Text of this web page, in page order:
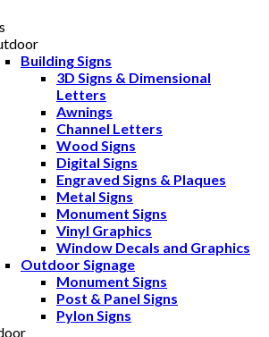
Building Signs
3D Signs & Dimensional
Letters
Awnings
Channel Letters
Wood Signs
Digital Signs
Engraved Signs & Plaques
Metal Signs
Monument Signs
Vinyl Graphics
Window Decals and Graphics
Outdoor Signage
Monument Signs
Post & Panel Signs
Pylon Signs